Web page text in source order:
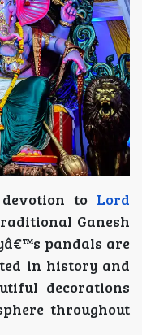
to Lord
Ganesh
pandals are
in history and
decorations
throughout